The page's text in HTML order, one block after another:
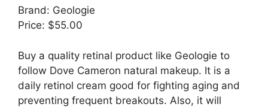
Brand: Geologie
Price: $55.00
Buy a quality retinal product like Geologie to
follow Dove Cameron natural makeup. It is a
daily retinol cream good for fighting aging and
preventing frequent breakouts. Also, it will